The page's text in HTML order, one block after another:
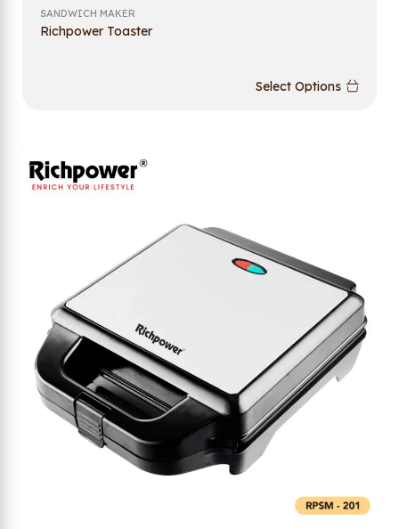
SANDWICH MAKER
Richpower Toaster
Select Options